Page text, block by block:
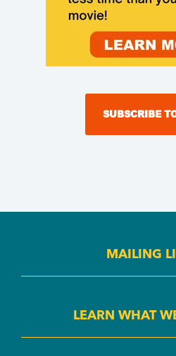
SUBSCRIBE
MAILING
LEARN WHAT